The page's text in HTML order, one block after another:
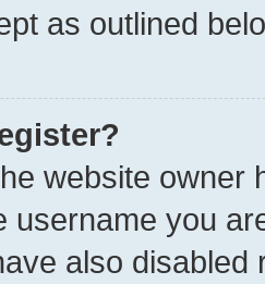
as outlined
website owner
username you
also